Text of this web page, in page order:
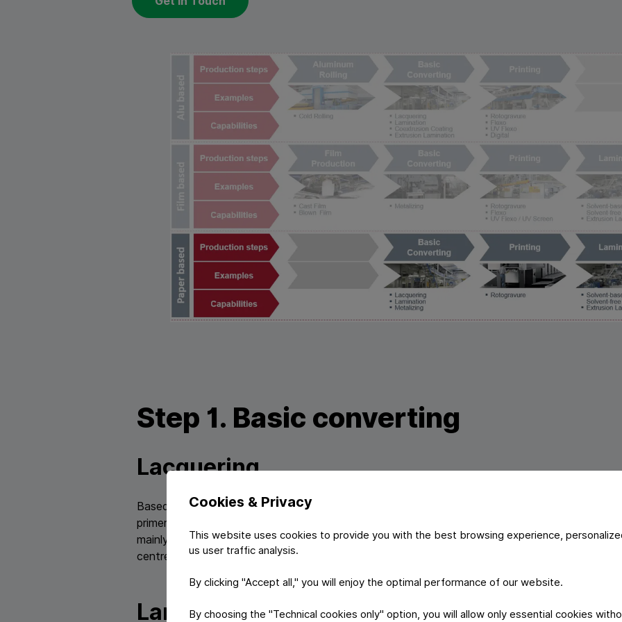
Cookies & Privacy
This website uses cookies to provide you with the best browsing experience,
us user traffic analysis.
By clicking "Accept all," you will enjoy the optimal performance of our website.
By choosing the "Technical cookies only" option, you will allow only essential cookies
Step 1. Basic converting
Lacquering
Based on multi-lacquering technology the foil material gets pre converted with self
primers and is being prepared for printing and further converting. In order to meet the high
mainly water based on environment-friendly lacquers are used which are all supplied by our
centre for lacquers.
Laminating